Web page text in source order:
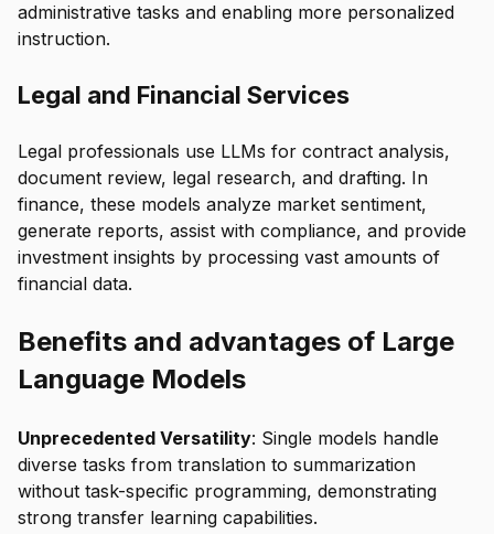
administrative tasks and enabling more personalized
instruction.
Legal and Financial Services
Legal professionals use LLMs for contract analysis,
document review, legal research, and drafting. In
finance, these models analyze market sentiment,
generate reports, assist with compliance, and provide
investment insights by processing vast amounts of
financial data.
Benefits and advantages of Large
Language Models
Unprecedented Versatility: Single models handle
diverse tasks from translation to summarization
without task-specific programming, demonstrating
strong transfer learning capabilities.